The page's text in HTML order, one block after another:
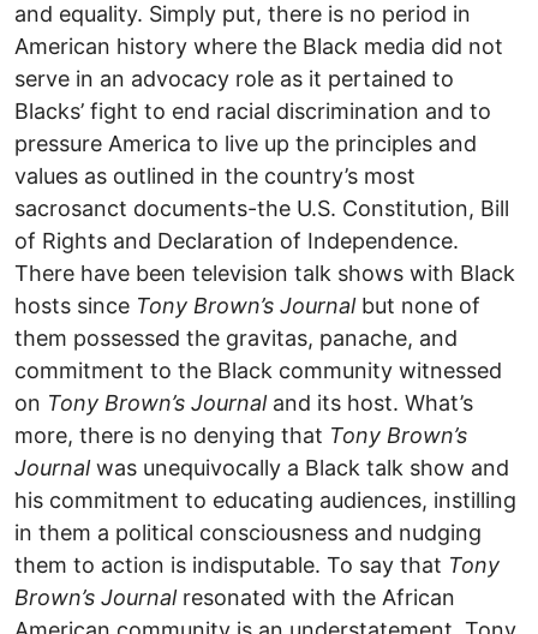
and equality. Simply put, there is no period in
American history where the Black media did not
serve in an advocacy role as it pertained to
Blacks’ fight to end racial discrimination and to
pressure America to live up the principles and
values as outlined in the country’s most
sacrosanct documents-the U.S. Constitution, Bill
of Rights and Declaration of Independence.
There have been television talk shows with Black
hosts since Tony Brown’s Journalbut none of
them possessed the gravitas, panache, and
commitment to the Black community witnessed
on Tony Brown’s Journal and its host. What’s
more, there is no denying that Tony Brown’s
Journalwas unequivocally a Black talk show and
his commitment to educating audiences, instilling
in them a political consciousness and nudging
them to action is indisputable. To say that Tony
Brown’s Journalresonated with the African